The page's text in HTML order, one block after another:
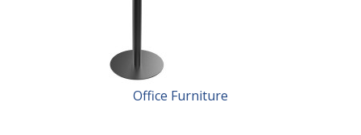
Office Furniture